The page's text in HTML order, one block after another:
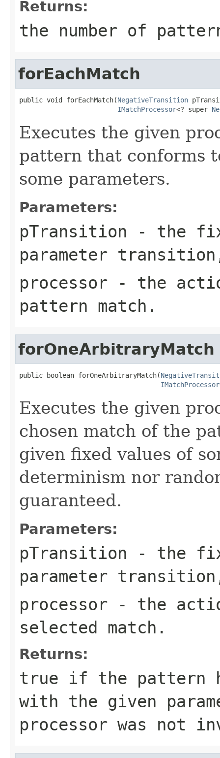
Returns:
the number of
forEachMatch
public void forEachMatch(NegativeTransition
IMatchProcessor<? super
Executes the given
pattern that conforms
some parameters.
Parameters:
pTransition - the
parameter
processor - the
pattern match.
forOneArbitraryMatch
public boolean forOneArbitraryMatch(
IMatchProcessor
Executes the given
chosen match of the
given fixed values of
determinism nor
guaranteed.
Parameters:
pTransition - the
parameter
processor - the
selected match.
Returns:
true if the pattern
with the given
processor was not